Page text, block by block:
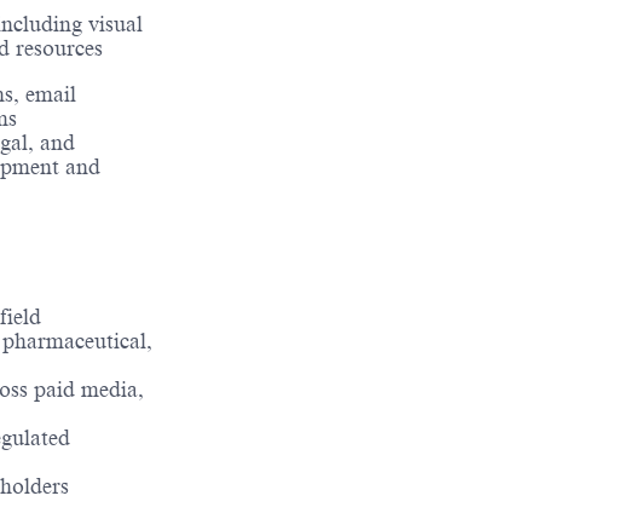
visual
resources
email
and
and
paid media,